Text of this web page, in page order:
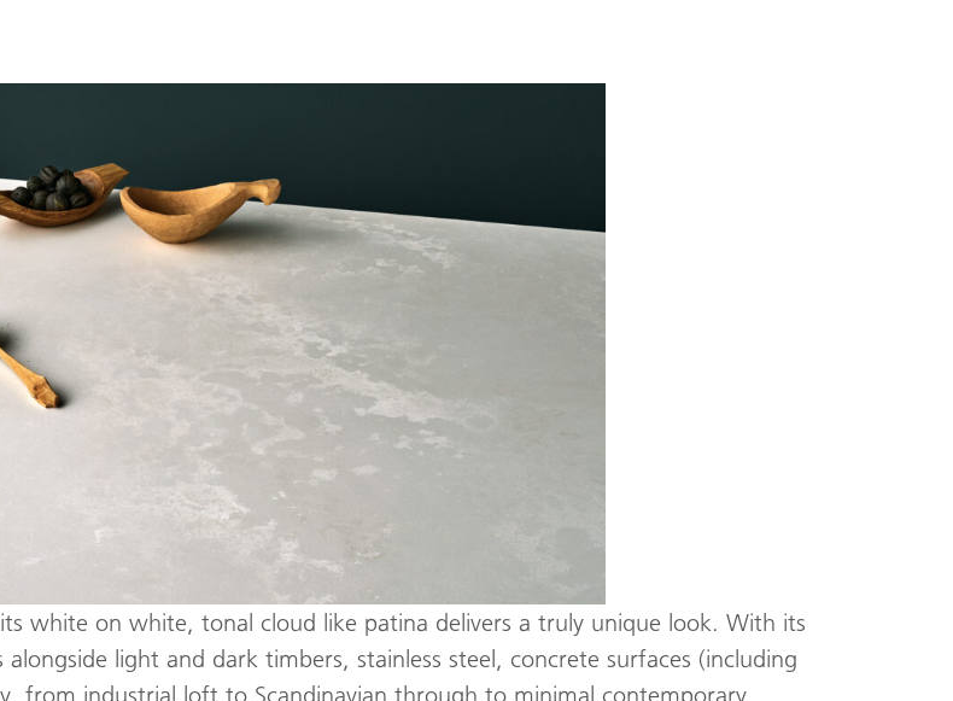
white on white, tonal cloud like patina delivers a truly unique look. With its
light and dark timbers, stainless steel, concrete surfaces (including
from industrial loft to Scandinavian through to minimal contemporary